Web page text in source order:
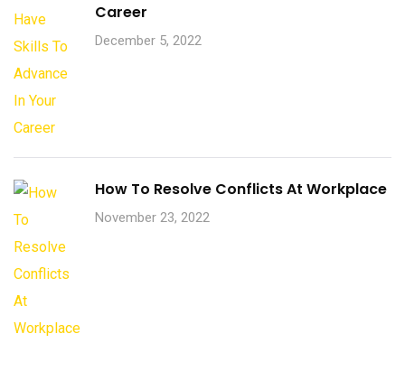
Career
December 5, 2022
How To Resolve Conflicts At Workplace
November 23, 2022